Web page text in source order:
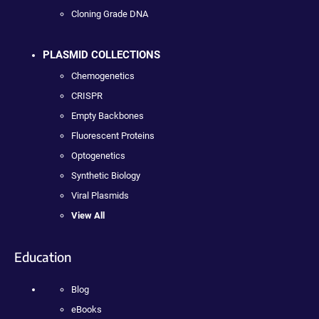
Cloning Grade DNA
PLASMID COLLECTIONS
Chemogenetics
CRISPR
Empty Backbones
Fluorescent Proteins
Optogenetics
Synthetic Biology
Viral Plasmids
View All
Education
Blog
eBooks